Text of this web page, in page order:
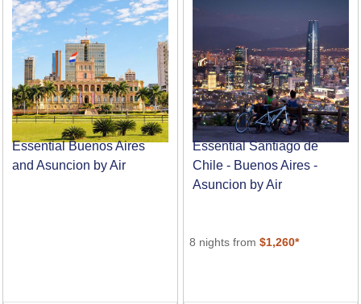
Essential Buenos Aires
and Asuncion by Air
Essential Santiago de
Chile - Buenos Aires -
Asuncion by Air
8 nights from $1,260*